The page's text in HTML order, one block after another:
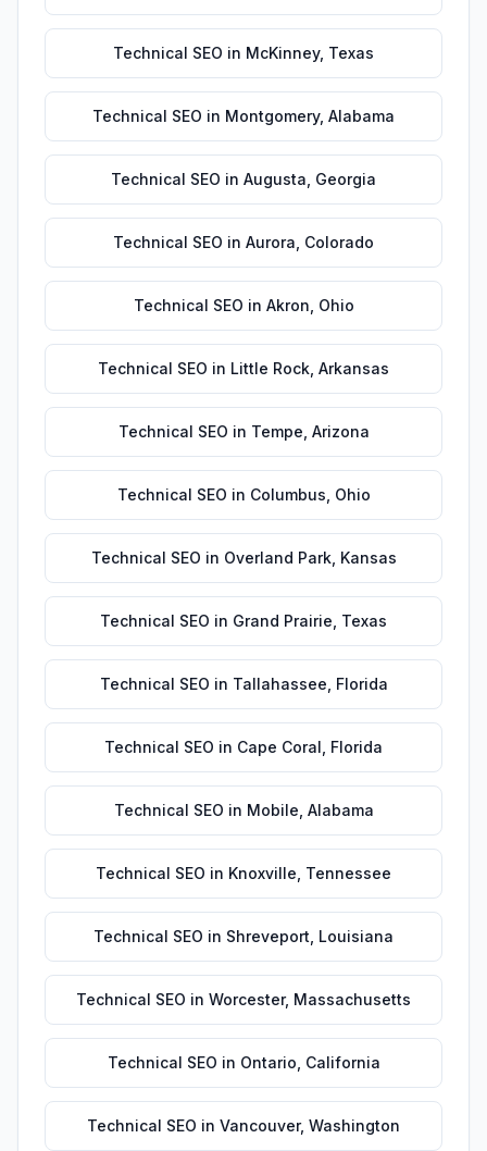
Technical SEO in McKinney, Texas
Technical SEO in Montgomery, Alabama
Technical SEO in Augusta Georgia
Technical SEO in Aurora Colorado
Technical SEO in Akron Ohio
Technical SEO in Little Rock Arkansas
Technical SEO in Tempe Arizona
Technical SEO in Columbus Ohio
Technical SEO in Overland Park, Kansas
Technical SEO in Grand Prairie Texas
Technical SEO in Tallahassee Florida
Technical SEO in Cape Coral Florida
Technical SEO in Mobile Alabama
Technical SEO in Knoxville Tennessee
Technical SEO in Shreveport Louisiana
Technical SEO in Worcester, Massachusetts
Technical SEO in Ontario California
Technical SEO in Vancouver, Washington